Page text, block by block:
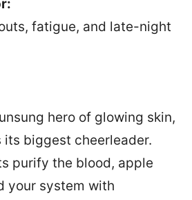
fatigue, and late-night
hero of glowing skin,
its biggest cheerleader.
purify the blood, apple
your system with